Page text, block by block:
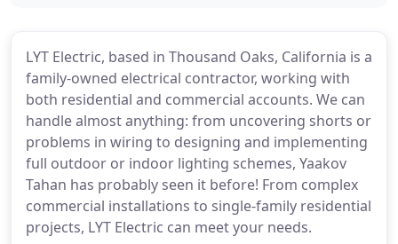
LYT Electric, based in Thousand Oaks, California is a
family-owned electrical contractor, working with
both residential and commercial accounts. We can
handle almost anything: from uncovering shorts or
problems in wiring to designing and implementing
full outdoor or indoor lighting schemes, Yaakov
Tahan has probably seen it before! From complex
commercial installations to single-family residential
projects, LYT Electric can meet your needs.